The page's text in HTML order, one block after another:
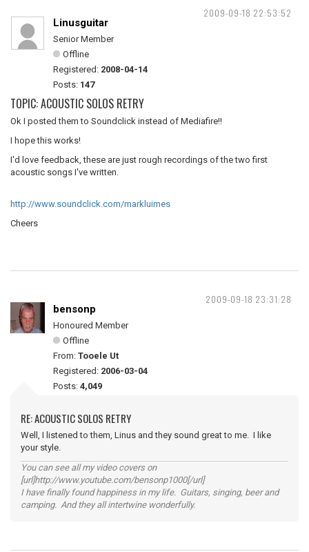
2009-09-18 22:53:52
Linusguitar
Senior Member
Offline
Registered: 2008-04-14
Posts: 147
TOPIC: ACOUSTIC SOLOS RETRY
Ok I posted them to Soundclick instead of Mediafire!!
I hope this works!
I'd love feedback, these are just rough recordings of the two first
acoustic songs I've written.
http://www.soundclick.com/markluimes
Cheers
2009-09-18 23:31:28
bensonp
Honoured Member
Offline
From: Tooele Ut
Registered: 2006-03-04
Posts: 4,049
RE: ACOUSTIC SOLOS RETRY
Well, I listened to them, Linus and they sound great to me. I like
your style.
You can see all my video covers on
[url]http://www.youtube.com/bensonp1000[/url]
I have finally found happiness in my life. Guitars, singing, beer and
camping. And they all intertwine wonderfully.